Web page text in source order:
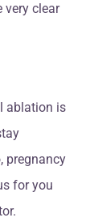
very clear
ablation is
pregnancy
for you